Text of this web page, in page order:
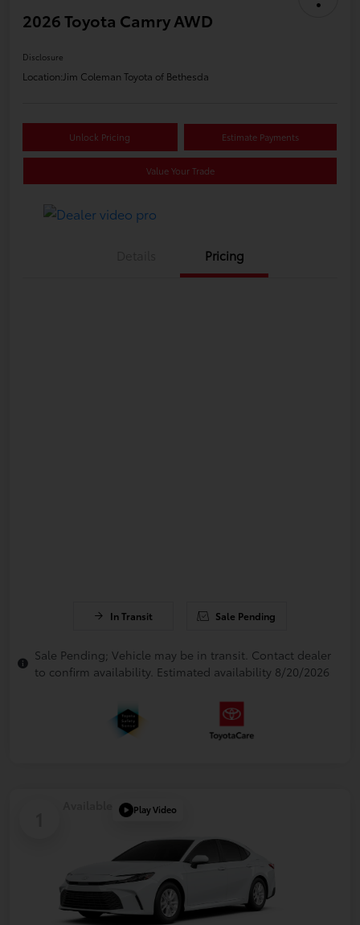
2026 Toyota Camry AWD
Disclosure
Location:Jim Coleman Toyota of Bethesda
Unlock Pricing Estimate Payments
Value Your Trade
Pricing
In Transit Sale Pending
Sale Pending; Vehicle may be in transit. Contact dealer
to confirm availability. Estimated availability 8/20/2026
Play Video